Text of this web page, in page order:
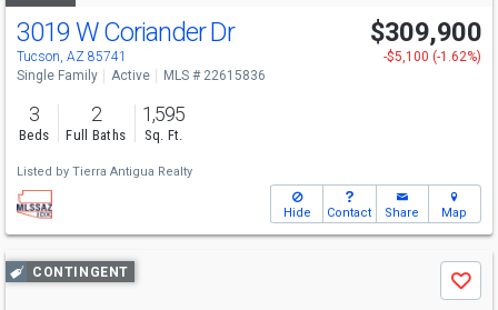
3019 W Coriander Dr
Tucson, AZ 85741
$309,900
-$5,100 (-1.62%)
Single Family
Active MLS # 22615836
3
Beds
2
Full Baths
1,595
Sq. Ft.
Listed by Tierra Antigua Realty
Hide Contact Share Map
Use
previous
CONTINGENT
Save